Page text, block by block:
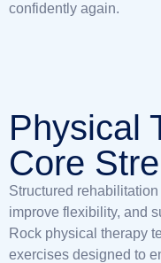
confidently again.
Physical
Core
Structured
improve flexibility, and
Rock physical therapy
exercises designed to